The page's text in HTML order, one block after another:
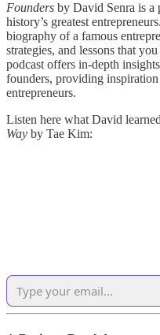
Founders by David Senra is a
history’s greatest
biography of a famous
strategies, and lessons that
podcast offers in-depth
founders, providing
entrepreneurs.
Listen here what David
Way by Tae Kim: